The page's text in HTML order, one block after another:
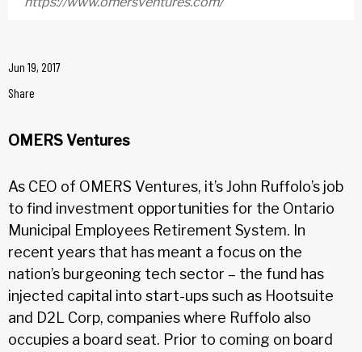
Jun 19, 2017
Share
OMERS Ventures
As CEO of OMERS Ventures, it’s John Ruffolo’s job
to find investment opportunities for the Ontario
Municipal Employees Retirement System. In
recent years that has meant a focus on the
nation’s burgeoning tech sector – the fund has
injected capital into start-ups such as Hootsuite
and D2L Corp, companies where Ruffolo also
occupies a board seat. Prior to coming on board